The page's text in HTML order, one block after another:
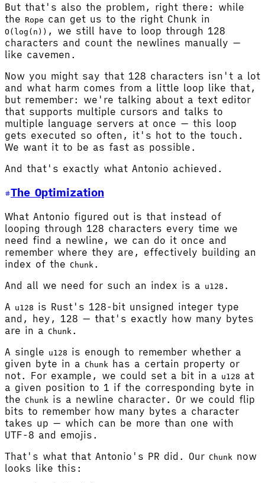
But that's also the problem, right there: while
the Rope can get us to the right Chunk in
O(log(n)) , we still have to loop through 128
characters and count the newlines manually —
like cavemen.
Now you might say that 128 characters isn't a lot
and what harm comes from a little loop like that,
but remember: we're talking about a text editor
that supports multiple cursors and talks to
multiple language servers at once — this loop
gets executed so often, it's hot to the touch.
We want it to be as fast as possible.
And that's exactly what Antonio achieved.
The Optimization
What Antonio figured out is that instead of
looping through 128 characters every time we
need find a newline, we can do it once and
remember where they are, effectively building an
index of the Chunk .
And all we need for such an index is a u128 .
A u128 is Rust's 128-bit unsigned integer type
and, hey, 128 — that's exactly how many bytes
are in a Chunk .
A single u128 is enough to remember whether a
given byte in a Chunk
has a certain property or
not. For example, we could set a bit in a u128 at
a given position to 1 if the corresponding byte in
the Chunk is a newline character. Or we could flip
bits to remember how many bytes a character
takes up — which can be more than one with
UTF-8 and emojis.
That's what that Antonio's PR did. Our Chunk now
looks like this: